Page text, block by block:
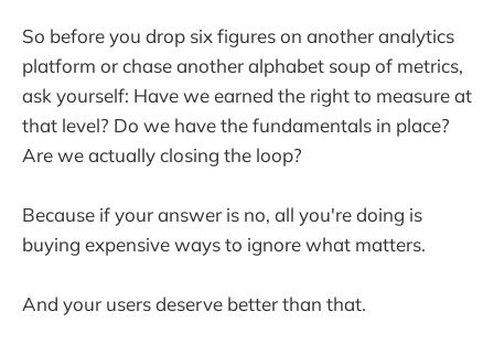
So before you drop six figures on another analytics
platform or chase another alphabet soup of metrics,
ask yourself: Have we earned the right to measure at
that level? Do we have the fundamentals in place?
Are we actually closing the loop?
Because if your answer is no, all you're doing is
buying expensive ways to ignore what matters.
And your users deserve better than that.